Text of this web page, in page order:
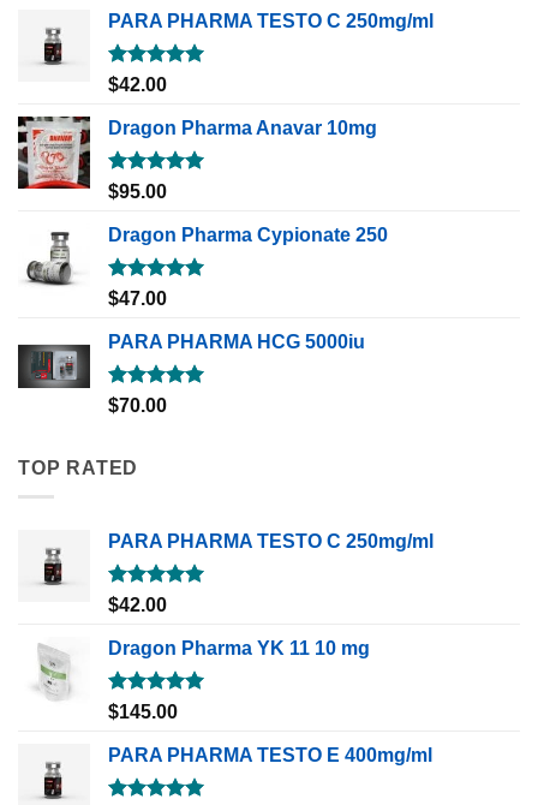
PARA PHARMA TESTO C 250mg/ml
Rated5.00
out of 5
$42.00
Dragon Pharma Anavar 10mg
Rated5.00
out of 5
$95.00
Dragon Pharma Cypionate 250
Rated5.00
out of 5
$47.00
PARA PHARMA HCG 5000iu
Rated5.00
out of 5
$70.00
TOP RATED
PARA PHARMA TESTO C 250mg/ml
Rated5.00
$42.00
Dragon Pharma YK 11 10 mg
Rated5.00
$145.00
PARA PHARMA TESTO E 400mg/ml